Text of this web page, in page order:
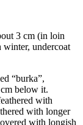
3 cm (in loin
undercoat
“burka”,
below it.
with
with longer
with longish